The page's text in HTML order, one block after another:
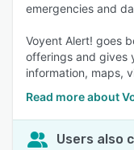
emergencies and
Voyent Alert! goes
offerings and gives
information, maps,
Read more about
Users also